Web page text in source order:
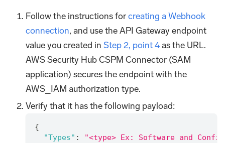
Follow the instructions forcreating a Webhook
connection, and use the API Gateway endpoint
value you created inStep 2, point 4as the URL.
AWS Security Hub CSPM Connector (SAM
application) secures the endpoint with the
AWS_IAM authorization type.
Verify that it has the following payload:
{
"Types" :
"<type> Ex: Software and